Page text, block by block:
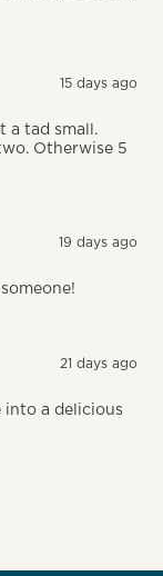
15 days ago
a tad small.
Otherwise 5
19 days ago
21 days ago
into a delicious